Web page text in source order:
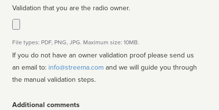
Validation that you are the radio owner.
File types: PDF, PNG, JPG. Maximum size: 10MB.
If you do not have an owner validation proof please send us
an email to: info@streema.com
the manual validation steps.
Additional comments